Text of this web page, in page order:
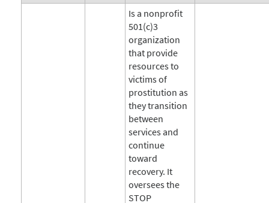
Is a nonprofit
501(c)3
organization
that provide
resources to
victims of
prostitution as
they transition
between
services and
continue
toward
recovery. It
oversees the
STOP